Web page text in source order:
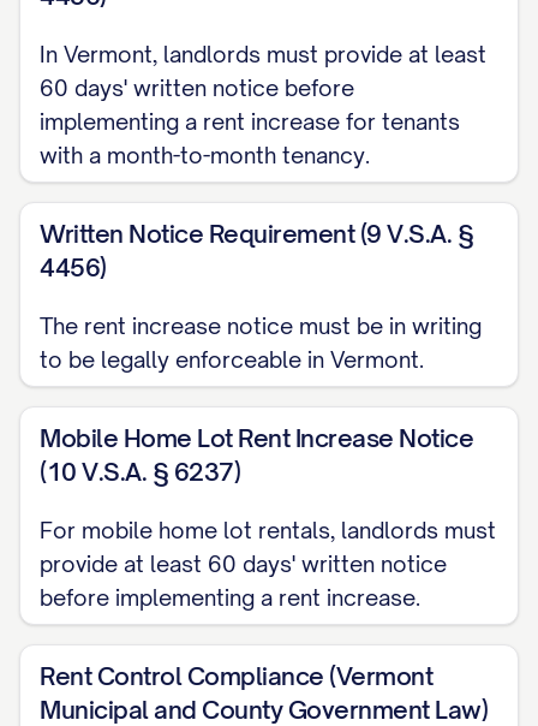
dated [LEASE DATE] and pursuant to
applicable state and local laws governing
rent increases.
RENT INCREASE DETAILS
Current Monthly Rent:
$[CURRENT RENT
AMOUNT]
AMOUNT]
Dollar Amount Increase: $[DOLLAR
INCREASE] (representing a
[PERCENTAGE]% increase)
Effective Date of Increase:
DATE]
This rent increase will take effect on the
first day of the rental period following at
least [NOTICE PERIOD] days from the
date of this notice, in compliance with
In Vermont, landlords must provide at least
60 days' written notice before
implementing a rent increase for tenants
with a month-to-month tenancy.
Written Notice Requirement (9 V.S.A. §
4456)
The rent increase notice must be in writing
to be legally enforceable in Vermont.
Mobile Home Lot Rent Increase Notice
(10 V.S.A. § 6237)
For mobile home lot rentals, landlords must
provide at least 60 days' written notice
before implementing a rent increase.
Rent Control Compliance (Vermont
Municipal and County Government Law)